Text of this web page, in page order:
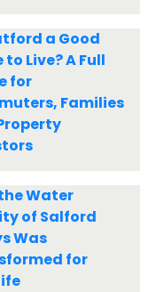
a Good
to Live? A Full
for
Families
Water
of Salford
Was
for